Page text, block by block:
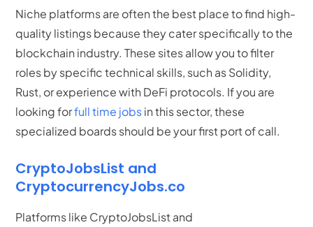
Niche platforms are often the best place to find high-
quality listings because they cater specifically to the
blockchain industry. These sites allow you to filter
roles by specific technical skills, such as Solidity,
Rust, or experience with DeFi protocols. If you are
looking forfull time jobsin this sector, these
specialized boards should be your first port of call.
CryptoJobsList and
CryptocurrencyJobs.co
Platforms like CryptoJobsList and